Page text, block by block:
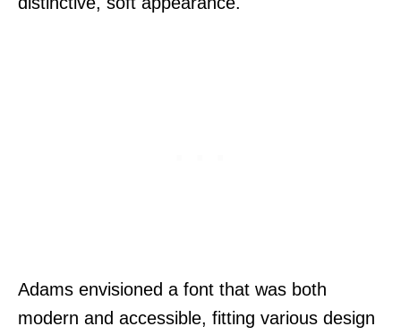
Adams envisioned a font that was both
modern and accessible, fitting various design